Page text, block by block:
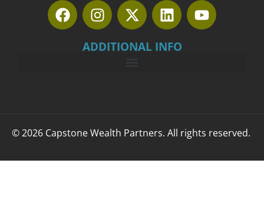
ADDITIONAL INFO
© 2026 Capstone Wealth Partners. All rights reserved.